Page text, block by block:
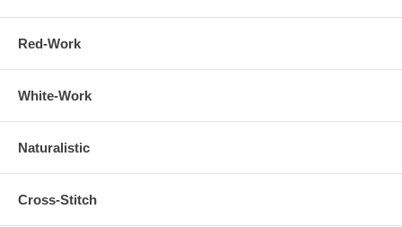
Red-Work
White-Work
Naturalistic
Cross-Stitch